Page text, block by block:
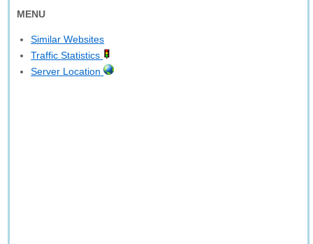
MENU
Similar Websites
Traffic Statistics
Server Location